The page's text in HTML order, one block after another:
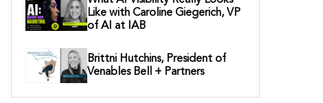
Like with Caroline Giegerich, VP
of AI at IAB
Brittni Hutchins, President of
Venables Bell + Partners